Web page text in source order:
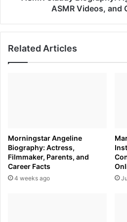
ASMR Videos, and
Related Articles
Morningstar Angeline
Biography: Actress,
Filmmaker, Parents, and
Career Facts
4 weeks ago